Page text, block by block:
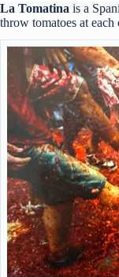
La Tomatina is a
throw tomatoes at